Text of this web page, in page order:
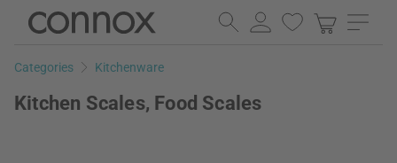
Skip
page
Skip
search
Categories Kitchenware
Kitchen Scales, Food Scales